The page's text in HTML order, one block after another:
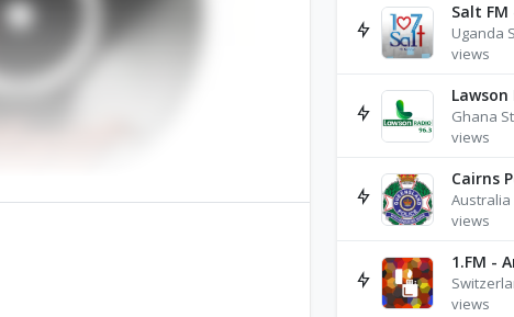
Salt FM
Uganda
views
Lawson
Ghana
views
Cairns
Australia
views
views